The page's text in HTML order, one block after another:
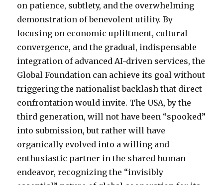
on patience, subtlety, and the overwhelming
demonstration of benevolent utility. By
focusing on economic upliftment, cultural
convergence, and the gradual, indispensable
integration of advanced AI-driven services, the
Global Foundation can achieve its goal without
triggering the nationalist backlash that direct
confrontation would invite. The USA, by the
third generation, will not have been “spooked”
into submission, but rather will have
organically evolved into a willing and
enthusiastic partner in the shared human
endeavor, recognizing the “invisibly